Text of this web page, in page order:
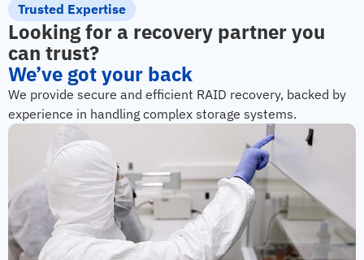
Trusted Expertise
Looking for a recovery partner you
can trust?
We’ve got your back
We provide secure and efficient RAID recovery, backed by
experience in handling complex storage systems.